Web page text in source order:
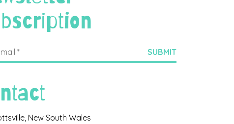
New South Wales